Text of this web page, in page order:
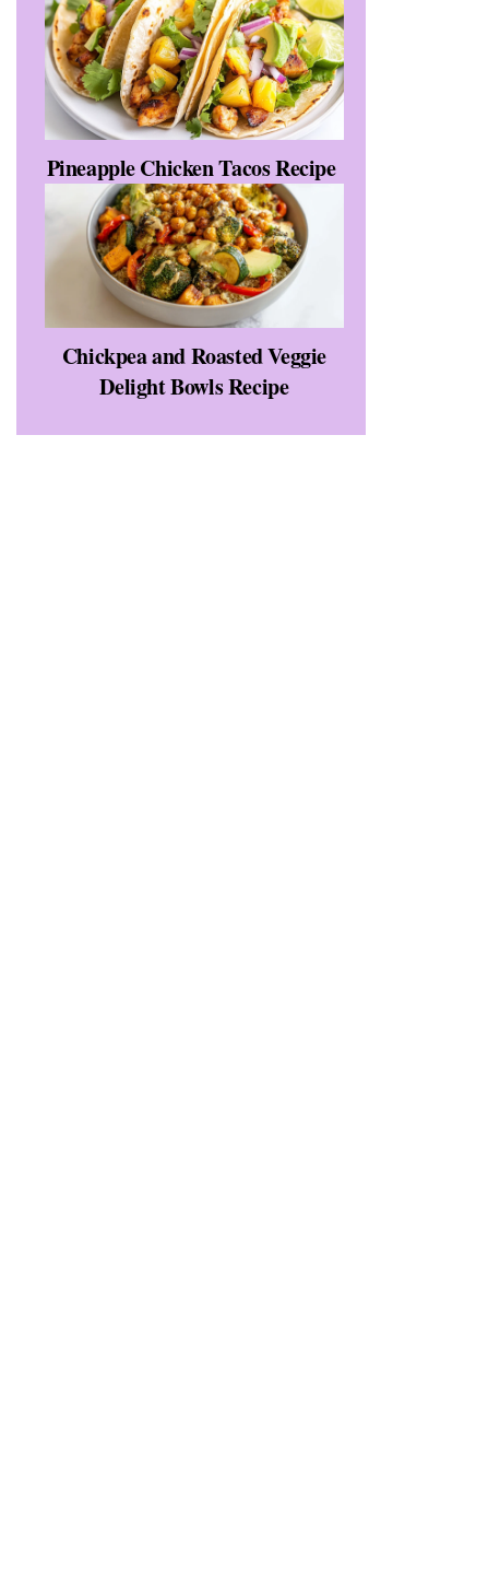
Pineapple Chicken Tacos Recipe
Chickpea and Roasted Veggie
Delight Bowls Recipe